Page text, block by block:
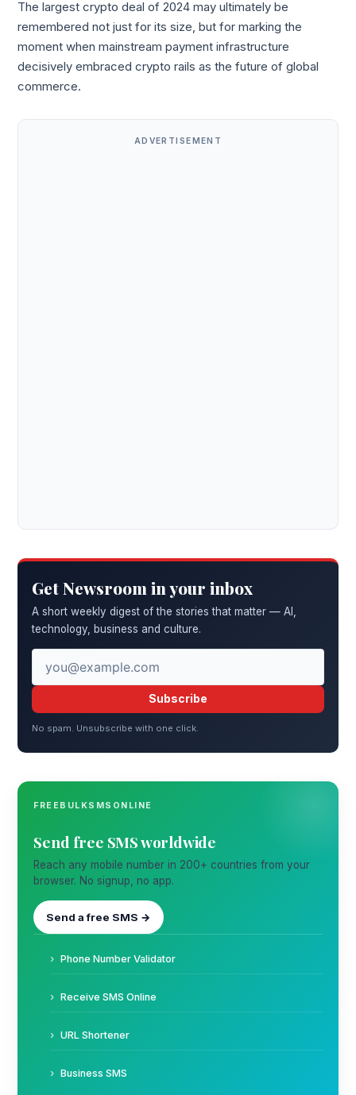
The largest crypto deal of 2024 may ultimately be
remembered not just for its size, but for marking the
moment when mainstream payment infrastructure
decisively embraced crypto rails as the future of global
commerce.
ADVERTISEMENT
Get Newsroom in your inbox
A short weekly digest of the stories that matter — AI,
technology, business and culture.
Subscribe
No spam. Unsubscribe with one click.
FREEBULKSMSONLINE
Send free SMS worldwide
Reach any mobile number in 200+ countries from your
browser. No signup, no app.
Send a free SMS →
Phone Number Validator
Receive SMS Online
URL Shortener
Business SMS